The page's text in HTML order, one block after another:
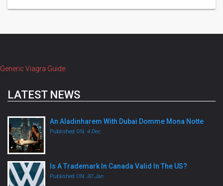
Generic Viagra Guide
LATEST NEWS
An Aladinharem With Dubai Domme Mona Notte
Published ON: 4 Dec
Is A Trademark In Canada Valid In The US?
Published ON: 30 Jan